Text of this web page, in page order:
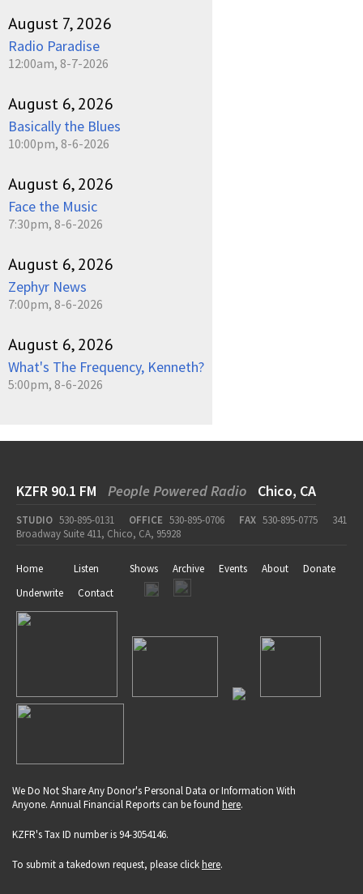
August 7, 2026
Radio Paradise
12:00am, 8-7-2026
August 6, 2026
Basically the Blues
10:00pm, 8-6-2026
August 6, 2026
Face the Music
7:30pm, 8-6-2026
August 6, 2026
Zephyr News
7:00pm, 8-6-2026
August 6, 2026
What's The Frequency, Kenneth?
5:00pm, 8-6-2026
KZFR 90.1 FM People Powered Radio Chico, CA
STUDIO 530-895-0131 OFFICE 530-895-0706 FAX 530-895-0775
341
Broadway Suite 411, Chico, CA, 95928
Home Listen Shows Archive Events About
Donate
Underwrite
Contact
We Do Not Share Any Donor's Personal Data or Information With
Anyone. Annual Financial Reports can be found here.
KZFR's Tax ID number is 94-3054146.
To submit a takedown request, please clickhere.